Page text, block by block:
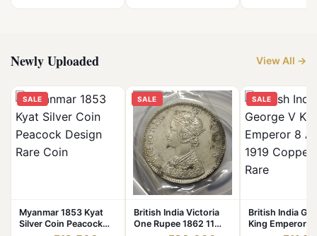
Newly Uploaded View All →
SALE
Myanmar 1853 Kyat
Silver Coin Peacock
SALE
British India Victoria
One Rupee 1862 11
SALE
British India
King Emperor 8